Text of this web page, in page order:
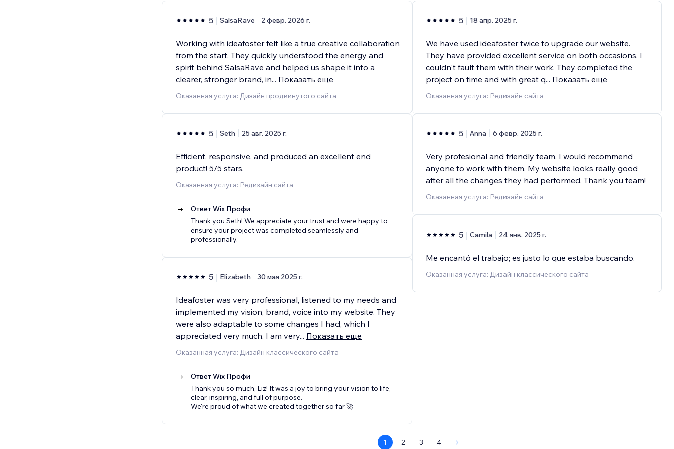
5 SalsaRave 2 февр. 2026 г.
Working with ideafoster felt like a true creative collaboration
from the start. They quickly understood the energy and
spirit behind SalsaRave and helped us shape it into a
clearer, stronger brand, in... Показать еще
Оказанная услуга: Дизайн продвинутого сайта
5 Seth 25 авг. 2025 г.
Efficient, responsive, and produced an excellent end
product! 5/5 stars.
Оказанная услуга: Редизайн сайта
Ответ Wix Профи
Thank you Seth! We appreciate your trust and were happy to
ensure your project was completed seamlessly and
professionally.
5 Elizabeth 30 мая 2025 г.
Ideafoster was very professional, listened to my needs and
implemented my vision, brand, voice into my website. They
were also adaptable to some changes I had, which I
appreciated very much. I am very... Показать еще
Оказанная услуга: Дизайн классического сайта
Ответ Wix Профи
Thank you so much, Liz! It was a joy to bring your vision to life,
clear, inspiring, and full of purpose.
We're proud of what we created together so far 🚀
5 18 апр. 2025 г.
We have used ideafoster twice to upgrade our website.
They have provided excellent service on both occasions. I
couldn't fault them with their work. They completed the
project on time and with great q... Показать еще
Оказанная услуга: Редизайн сайта
5 Anna 6 февр. 2025 г.
Very profesional and friendly team. I would recommend
anyone to work with them. My website looks really good
after all the changes they had performed. Thank you team!
Оказанная услуга: Редизайн сайта
5 Camila 24 янв. 2025 г.
Me encantó el trabajo; es justo lo que estaba buscando.
Оказанная услуга: Дизайн классического сайта
1 2 3 4